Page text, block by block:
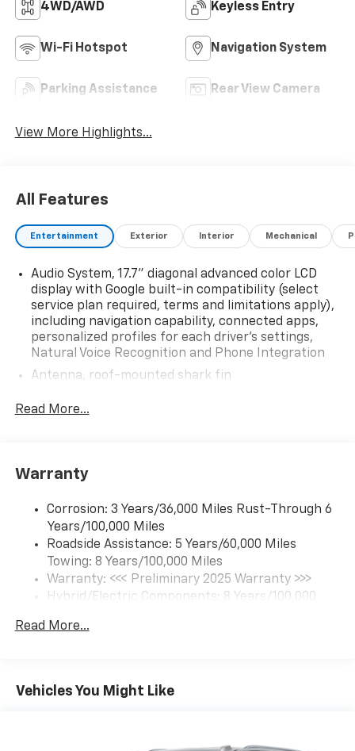
4WD/AWD Keyless Entry
Wi-Fi Hotspot Navigation System
Parking Assistance Rear View Camera
View More Highlights...
All Features
Entertainment Exterior Interior Mechanical
Audio System, 17.7" diagonal advanced color LCD
display with Google built-in compatibility (select
service plan required, terms and limitations apply),
including navigation capability, connected apps,
personalized profiles for each driver's settings,
Natural Voice Recognition and Phone Integration
Antenna, roof-mounted shark fin
Terms and limitations apply. See onstar.com or
(UE1) OnStar.)
Terms and limitations apply. See onstar.com or
dealer for details.)
Bluetooth® for phone connectivity to vehicle
infotainment system
Read More...
Warranty
Corrosion: 3 Years/36,000 Miles Rust-Through 6
Years/100,000 Miles
Roadside Assistance: 5 Years/60,000 Miles
Towing: 8 Years/100,000 Miles
Warranty: <<< Preliminary 2025 Warranty >>>
Hybrid/Electric Components: 8 Years/100,000
Basic: 3 Years/36,000 Miles
Read More...
Vehicles You Might Like